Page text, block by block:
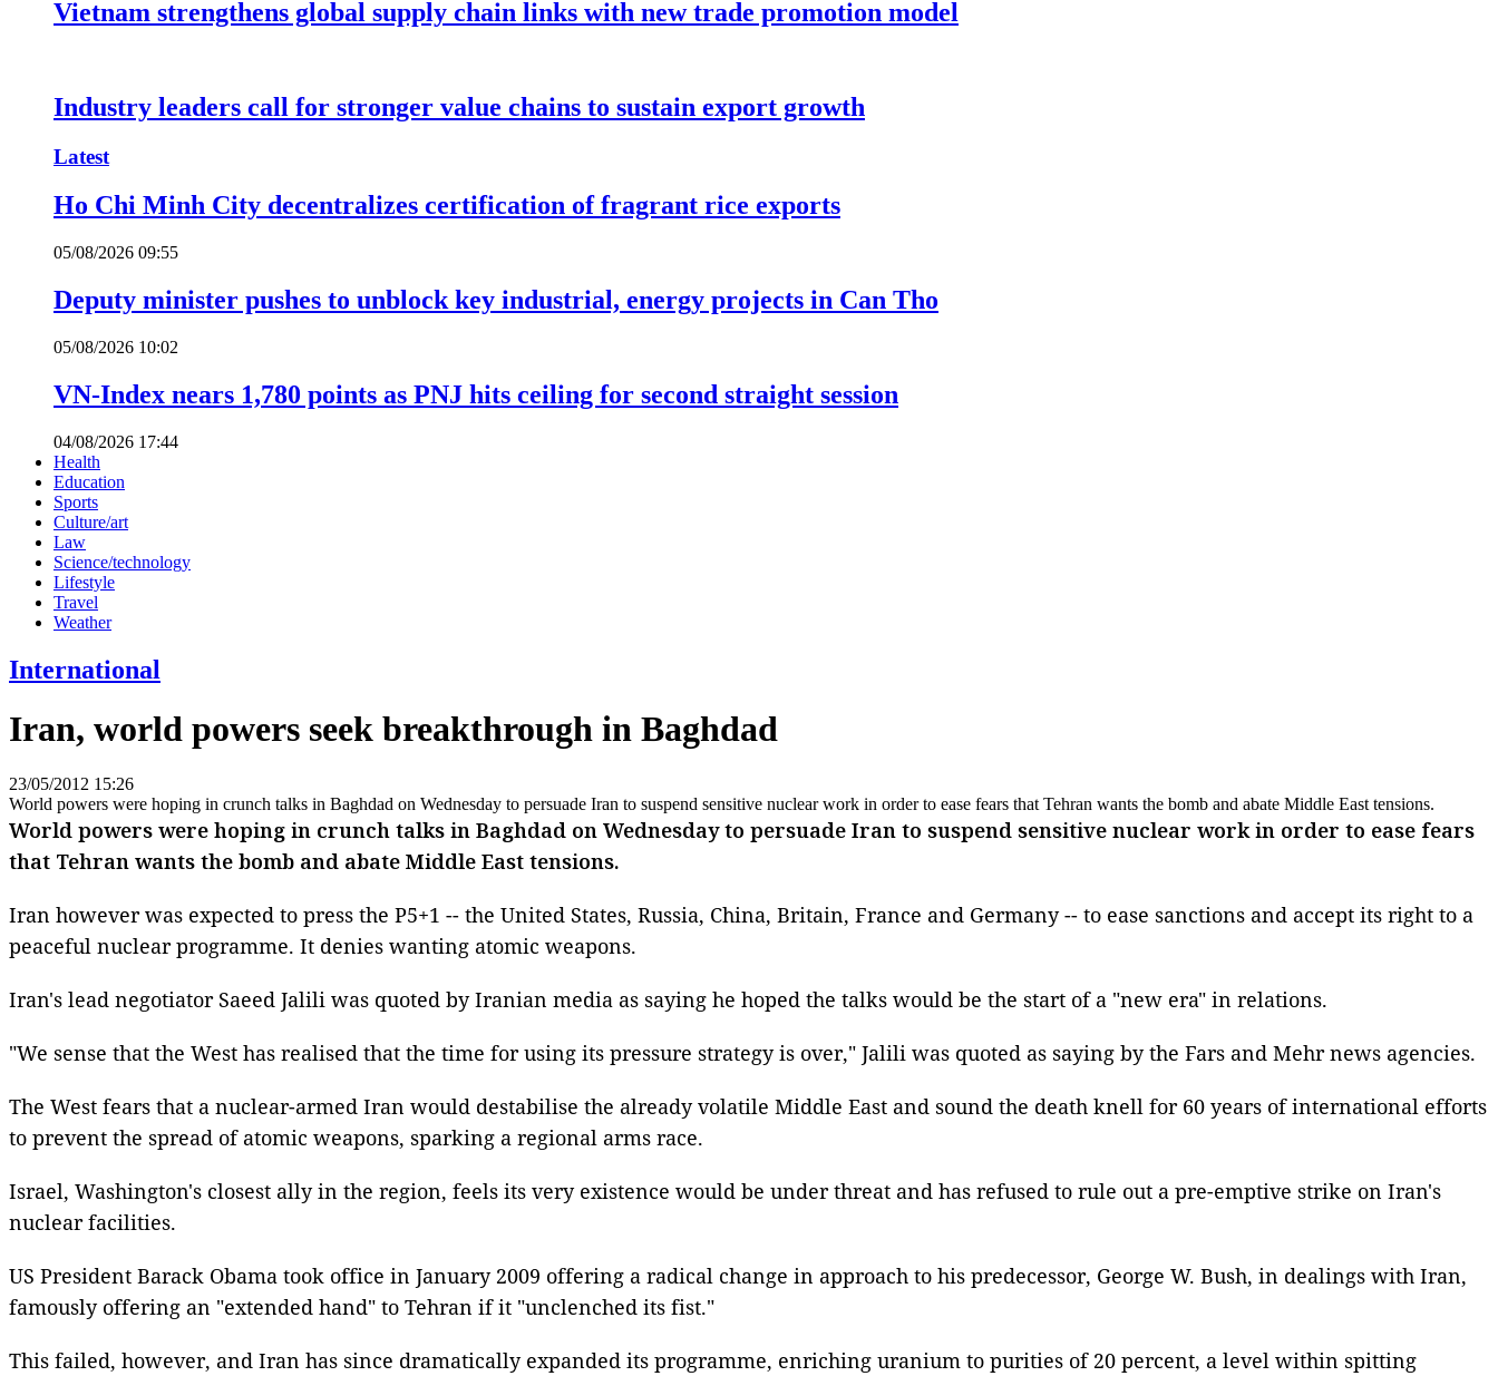
Vietnam strengthens global supply chain links with new trade promotion model
Industry leaders call for stronger value chains to sustain export growth
Latest
Ho Chi Minh City decentralizes certification of fragrant rice exports
05/08/2026 09:55
Deputy minister pushes to unblock key industrial, energy projects in Can Tho
05/08/2026 10:02
VN-Index nears 1,780 points as PNJ hits ceiling for second straight session
04/08/2026 17:44
Health
Education
Sports
Culture/art
Law
Science/technology
Lifestyle
Travel
Weather
International
Iran, world powers seek breakthrough in Baghdad
23/05/2012 15:26
World powers were hoping in crunch talks in Baghdad on Wednesday to persuade Iran to suspend sensitive nuclear work in order to ease fears that Tehran wants the bomb and abate Middle East tensions.
World powers were hoping in crunch talks in Baghdad on Wednesday to persuade Iran to suspend sensitive nuclear work in order to ease fears
that Tehran wants the bomb and abate Middle East tensions.
Iran however was expected to press the P5+1 -- the United States, Russia, China, Britain, France and Germany -- to ease sanctions and accept its right to a
peaceful nuclear programme. It denies wanting atomic weapons.
Iran's lead negotiator Saeed Jalili was quoted by Iranian media as saying he hoped the talks would be the start of a "new era" in relations.
"We sense that the West has realised that the time for using its pressure strategy is over," Jalili was quoted as saying by the Fars and Mehr news agencies.
The West fears that a nuclear-armed Iran would destabilise the already volatile Middle East and sound the death knell for 60 years of international efforts
to prevent the spread of atomic weapons, sparking a regional arms race.
Israel, Washington's closest ally in the region, feels its very existence would be under threat and has refused to rule out a pre-emptive strike on Iran's
nuclear facilities.
US President Barack Obama took office in January 2009 offering a radical change in approach to his predecessor, George W. Bush, in dealings with Iran,
famously offering an "extended hand" to Tehran if it "unclenched its fist."
This failed, however, and Iran has since dramatically expanded its programme, enriching uranium to purities of 20 percent, a level within spitting